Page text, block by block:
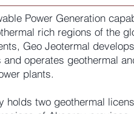
Power Generation
rich regions of the
Geo Jeotermal
operates geothermal
plants.
holds two geothermal